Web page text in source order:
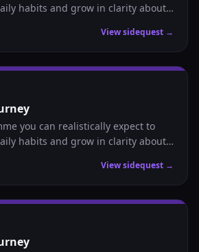
habits and grow in clarity about
View sidequest →
you can realistically expect to
habits and grow in clarity about
View sidequest →